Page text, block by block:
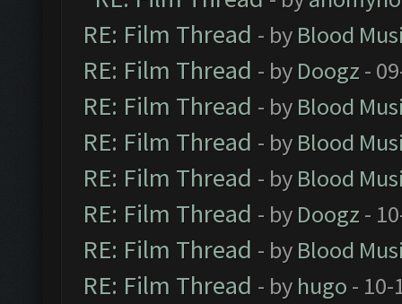
RE: Film Thread - by Blood
RE: Film Thread - by Doogz -
RE: Film Thread - by Blood
RE: Film Thread - by Blood
RE: Film Thread - by Blood
RE: Film Thread - by Doogz -
RE: Film Thread - by Blood
RE: Film Thread - by hugo - 10-